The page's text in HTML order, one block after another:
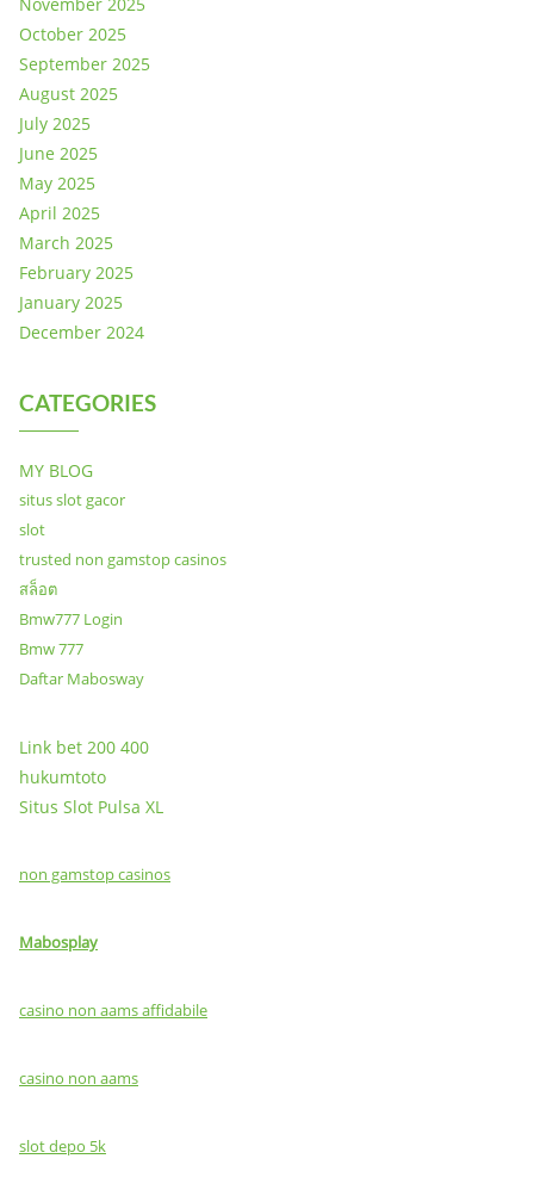
October 2025
September 2025
August 2025
July 2025
June 2025
May 2025
April 2025
March 2025
February 2025
January 2025
December 2024
CATEGORIES
MY BLOG
situs slot gacor
slot
trusted non gamstop casinos
สล็อต
Bmw777 Login
Bmw 777
Daftar Mabosway
Link bet 200 400
hukumtoto
Situs Slot Pulsa XL
non gamstop casinos
Mabosplay
casino non aams affidabile
casino non aams
slot depo 5k